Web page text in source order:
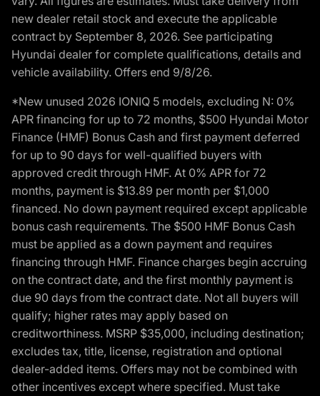
new dealer retail stock and execute the applicable
contract by September 8, 2026. See participating
Hyundai dealer for complete qualifications, details and
vehicle availability. Offers end 9/8/26.
*New unused 2026 IONIQ 5 models, excluding N: 0%
APR financing for up to 72 months, $500 Hyundai Motor
Finance (HMF) Bonus Cash and first payment deferred
for up to 90 days for well-qualified buyers with
approved credit through HMF. At 0% APR for 72
months, payment is $13.89 per month per $1,000
financed. No down payment required except applicable
bonus cash requirements. The $500 HMF Bonus Cash
must be applied as a down payment and requires
financing through HMF. Finance charges begin accruing
on the contract date, and the first monthly payment is
due 90 days from the contract date. Not all buyers will
qualify; higher rates may apply based on
creditworthiness. MSRP $35,000, including destination;
excludes tax, title, license, registration and optional
dealer-added items. Offers may not be combined with
other incentives except where specified. Must take